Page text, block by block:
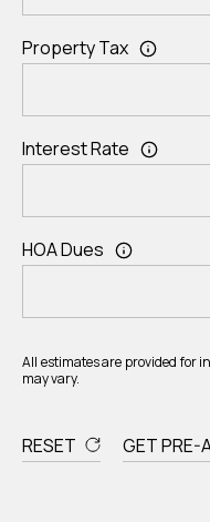
Property Tax
Interest Rate
HOA Dues
All estimates are provided for
may vary.
RESET GET PRE-